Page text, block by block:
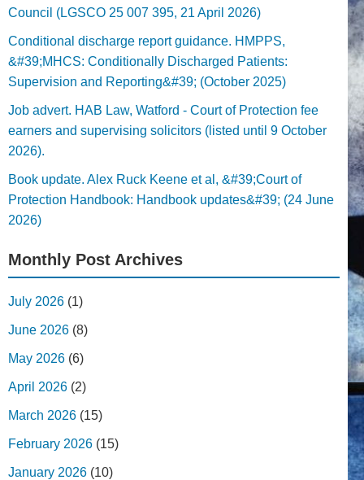
Council (LGSCO 25 007 395, 21 April 2026)
Conditional discharge report guidance. HMPPS,
&#39;MHCS: Conditionally Discharged Patients:
Supervision and Reporting&#39; (October 2025)
Job advert. HAB Law, Watford - Court of Protection fee
earners and supervising solicitors (listed until 9 October
2026).
Book update. Alex Ruck Keene et al, &#39;Court of
Protection Handbook: Handbook updates&#39; (24 June
2026)
Monthly Post Archives
July 2026 (1)
June 2026 (8)
May 2026 (6)
April 2026 (2)
March 2026 (15)
February 2026 (15)
January 2026 (10)